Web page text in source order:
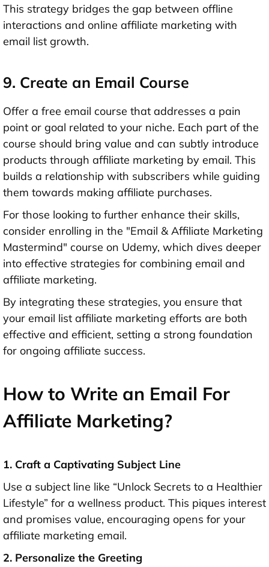
This strategy bridges the gap between offline
interactions and online affiliate marketing with
email list growth.
9. Create an Email Course
Offer a free email course that addresses a pain
point or goal related to your niche. Each part of the
course should bring value and can subtly introduce
products through affiliate marketing by email. This
builds a relationship with subscribers while guiding
them towards making affiliate purchases.
For those looking to further enhance their skills,
consider enrolling in the "Email & Affiliate Marketing
Mastermind" course on Udemy, which dives deeper
into effective strategies for combining email and
affiliate marketing.
By integrating these strategies, you ensure that
your email list affiliate marketing efforts are both
effective and efficient, setting a strong foundation
for ongoing affiliate success.
How to Write an Email For
Affiliate Marketing?
1. Craft a Captivating Subject Line
Use a subject line like “Unlock Secrets to a Healthier
Lifestyle” for a wellness product. This piques interest
and promises value, encouraging opens for your
affiliate marketing email.
2. Personalize the Greeting